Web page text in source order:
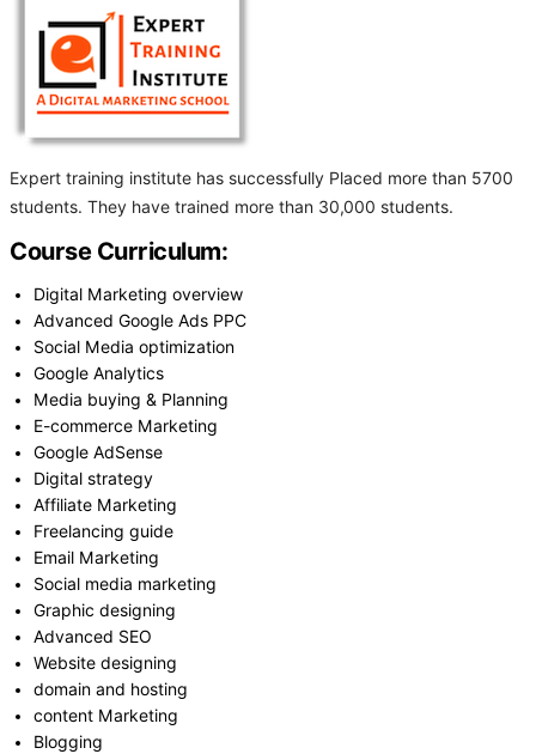
Expert training institute has successfully Placed more than 5700
students. They have trained more than 30,000 students.
Course Curriculum:
Digital Marketing overview
Advanced Google Ads PPC
Social Media optimization
Google Analytics
Media buying & Planning
E-commerce Marketing
Google AdSense
Digital strategy
Affiliate Marketing
Freelancing guide
Email Marketing
Social media marketing
Graphic designing
Advanced SEO
Website designing
domain and hosting
content Marketing
Blogging